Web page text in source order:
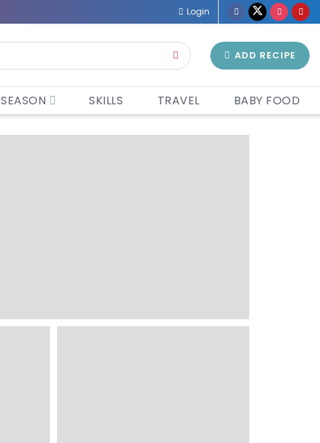
Login
ADD RECIPE
SEASON SKILLS TRAVEL BABY FOOD